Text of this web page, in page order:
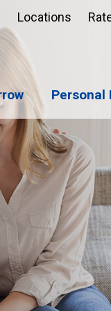
Locations
Personal